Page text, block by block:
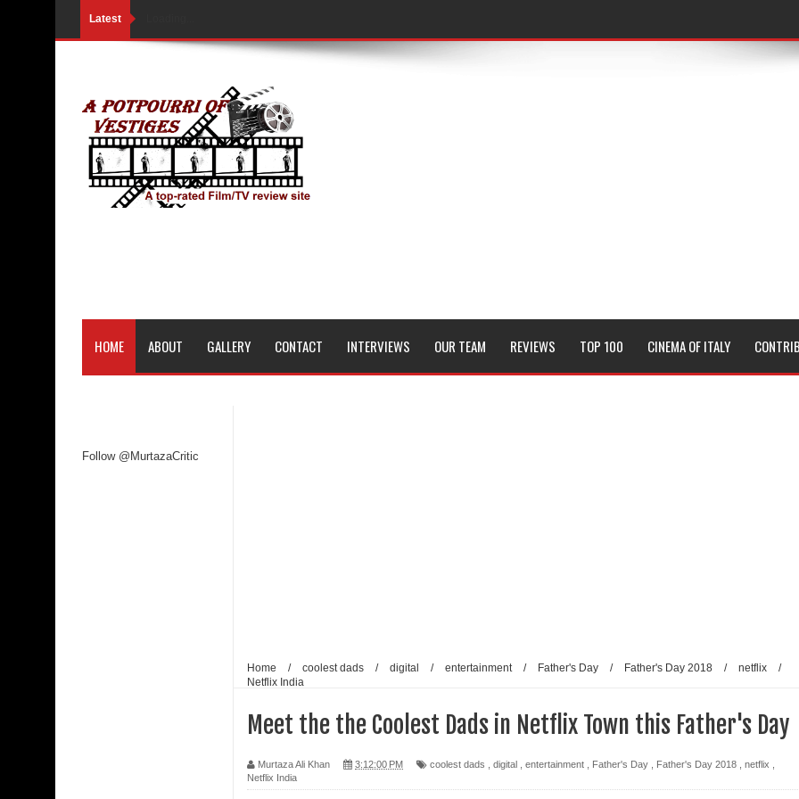
Latest
HOME ABOUT GALLERY CONTACT INTERVIEWS OUR TEAM REVIEWS TOP 100 CINEMA OF ITALY
Follow @MurtazaCritic
Home / coolest dads / digital / entertainment / Father's Day / Father's Day 2018 / netflix
/
Netflix India
Meet the the Coolest Dads in Netflix Town this Father's Day
Murtaza Ali Khan 3:12:00 PM coolest dads digital entertainment Father's Day Father's Day 2018 netflix
Netflix India